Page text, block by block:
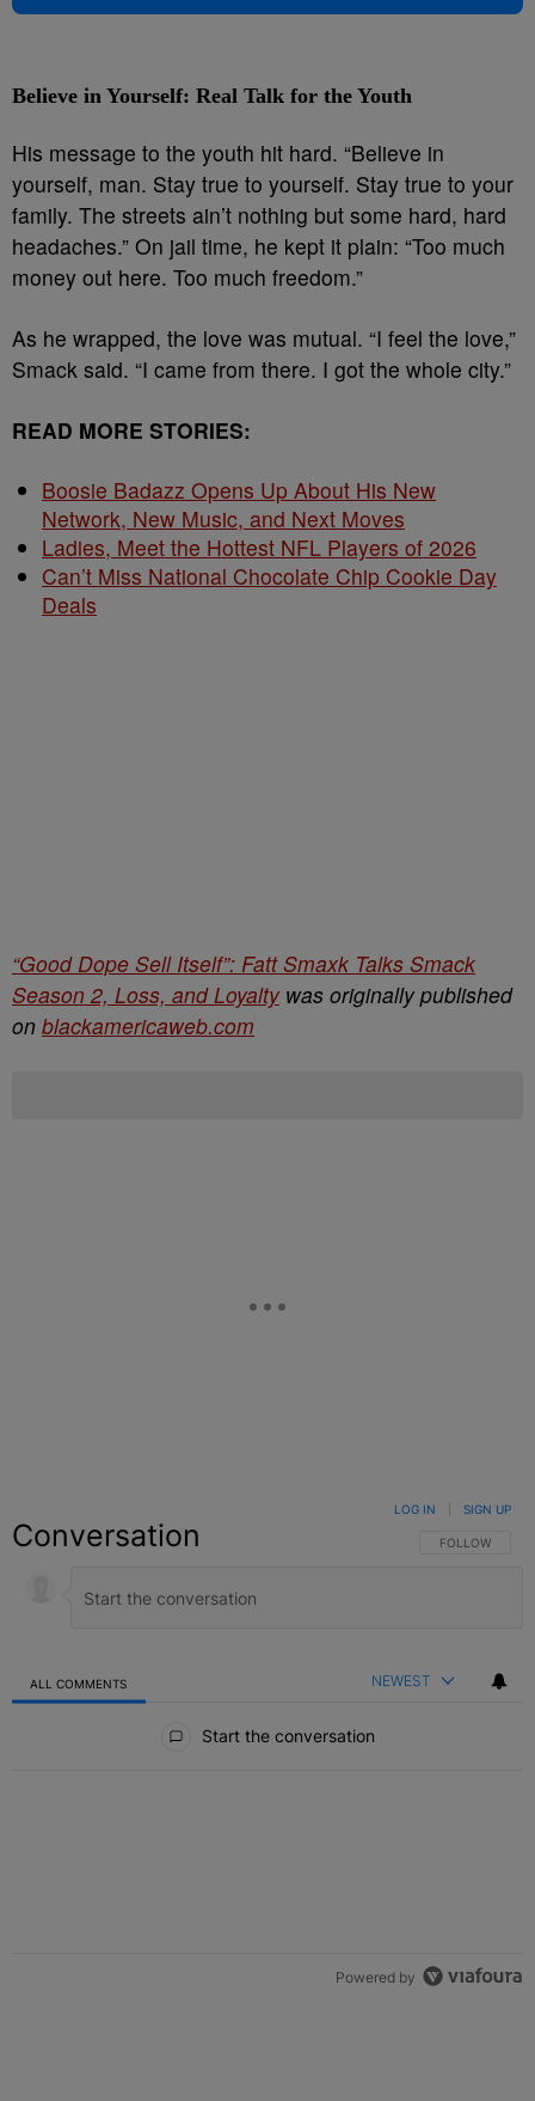
Believe in Yourself: Real Talk for the Youth
His message to the youth hit hard. “Believe in
yourself, man. Stay true to yourself. Stay true to your
family. The streets ain’t nothing but some hard, hard
headaches.” On jail time, he kept it plain: “Too much
money out here. Too much freedom.”
As he wrapped, the love was mutual. “I feel the love,”
Smack said. “I came from there. I got the whole city.”
READ MORE STORIES:
Boosie Badazz Opens Up About His New
Network, New Music, and Next Moves
Ladies, Meet the Hottest NFL Players of 2026
Can’t Miss National Chocolate Chip Cookie Day
Deals
“Good Dope Sell Itself”: Fatt Smaxk Talks Smack
Season 2, Loss, and Loyaltywas originally published
on blackamericaweb.com
Conversation FOLLOW THIS
FOLLOW
LOG IN SIGN UP
ALL COMMENTS NEWEST
Start the conversation
Powered by